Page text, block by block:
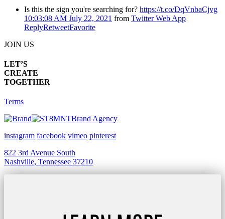
Is this the sign you're searching for? https://t.co/DqVnbaCjvg
10:03:08 AM July 22, 2021 from Twitter Web App
ReplyRetweetFavorite
JOIN US
LET’S
CREATE
TOGETHER
Terms
Brand Agency
instagram facebook vimeo pinterest
822 3rd Avenue South
Nashville, Tennessee 37210